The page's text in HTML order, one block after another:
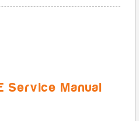
Service Manual